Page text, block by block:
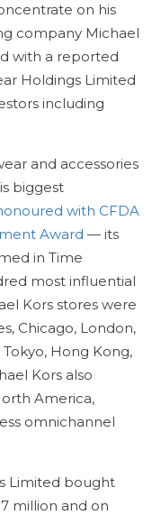
on his
company Michael
with a reported
Holdings Limited
including
and accessories
biggest
with CFDA
Award — its
in Time
most influential
Kors stores were
Chicago, London,
Tokyo, Hong Kong,
Kors also
America,
omnichannel
Limited bought
million and on